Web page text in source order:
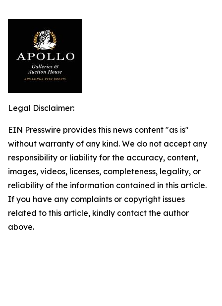
Legal Disclaimer:
EIN Presswire provides this news content "as is"
without warranty of any kind. We do not accept any
responsibility or liability for the accuracy, content,
images, videos, licenses, completeness, legality, or
reliability of the information contained in this article.
If you have any complaints or copyright issues
related to this article, kindly contact the author
above.